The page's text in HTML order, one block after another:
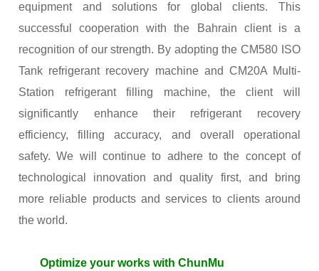
equipment and solutions for global clients. This
successful cooperation with the Bahrain client is a
recognition of our strength. By adopting the CM580 ISO
Tank refrigerant recovery machine and CM20A Multi-
Station refrigerant filling machine, the client will
significantly enhance their refrigerant recovery
efficiency, filling accuracy, and overall operational
safety. We will continue to adhere to the concept of
technological innovation and quality first, and bring
more reliable products and services to clients around
the world.
Optimize your works with ChunMu